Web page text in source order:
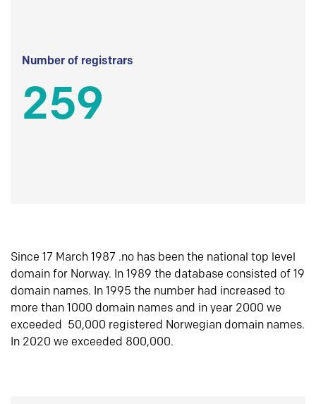
Number of registrars
259
Since 17 March 1987 .no has been the national top level
domain for Norway. In 1989 the database consisted of 19
domain names. In 1995 the number had increased to
more than 1000 domain names and in year 2000 we
exceeded 50,000 registered Norwegian domain names.
In 2020 we exceeded 800,000.